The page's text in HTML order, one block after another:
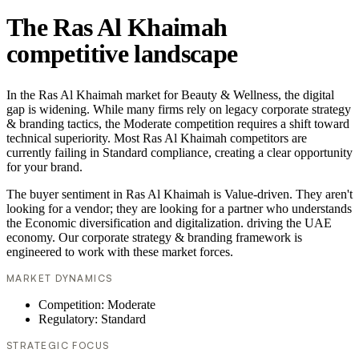
The Ras Al Khaimah
competitive landscape
In the Ras Al Khaimah market for Beauty & Wellness, the digital
gap is widening. While many firms rely on legacy corporate strategy
& branding tactics, the Moderate competition requires a shift toward
technical superiority. Most Ras Al Khaimah competitors are
currently failing in Standard compliance, creating a clear opportunity
for your brand.
The buyer sentiment in Ras Al Khaimah is Value-driven. They aren't
looking for a vendor; they are looking for a partner who understands
the Economic diversification and digitalization. driving the UAE
economy. Our corporate strategy & branding framework is
engineered to work with these market forces.
MARKET DYNAMICS
Competition: Moderate
Regulatory: Standard
STRATEGIC FOCUS